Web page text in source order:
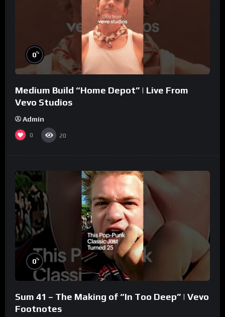
0%
Medium Build “Home Depot” | Live From
Vevo Studios
Admin
0 20
0%
Sum 41 – The Making of “In Too Deep” | Vevo
Footnotes